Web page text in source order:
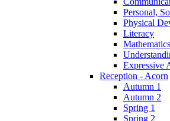
Personal,
Physical
Literacy
Mathematics
Expressive
Reception - Acorn
Autumn 1
Autumn 2
Spring 1
Spring 2